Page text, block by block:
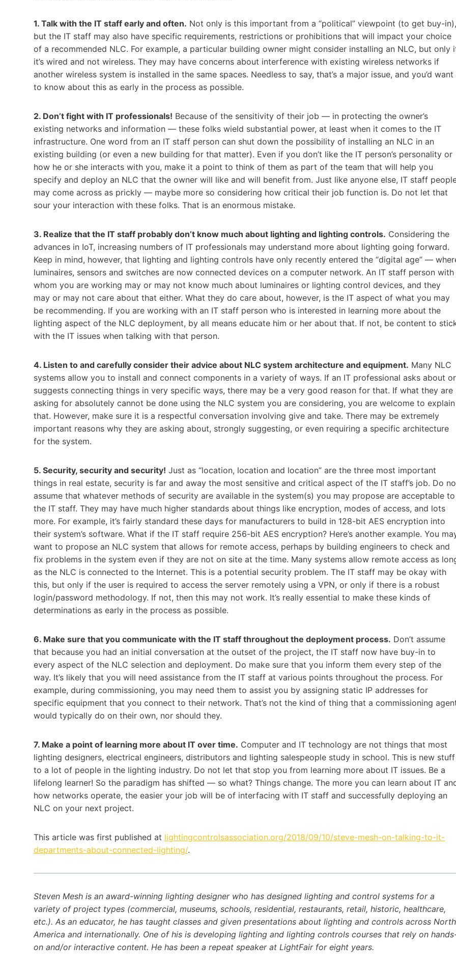
1. Talk with the IT staff early and often. Not only is this important from a “political” viewpoint (to get buy-in),
but the IT staff may also have specific requirements, restrictions or prohibitions that will impact your choice
of a recommended NLC. For example, a particular building owner might consider installing an NLC, but only
it’s wired and not wireless. They may have concerns about interference with existing wireless networks if
another wireless system is installed in the same spaces. Needless to say, that’s a major issue, and you’d want
to know about this as early in the process as possible.
2. Don’t fight with IT professionals! Because of the sensitivity of their job — in protecting the owner’s
existing networks and information — these folks wield substantial power, at least when it comes to the IT
infrastructure. One word from an IT staff person can shut down the possibility of installing an NLC in an
existing building (or even a new building for that matter). Even if you don’t like the IT person’s personality or
how he or she interacts with you, make it a point to think of them as part of the team that will help you
specify and deploy an NLC that the owner will like and will benefit from. Just like anyone else, IT staff
may come across as prickly — maybe more so considering how critical their job function is. Do not let that
sour your interaction with these folks. That is an enormous mistake.
3. Realize that the IT staff probably don’t know much about lighting and lighting controls. Considering the
advances in IoT, increasing numbers of IT professionals may understand more about lighting going forward.
Keep in mind, however, that lighting and lighting controls have only recently entered the “digital age” —
luminaires, sensors and switches are now connected devices on a computer network. An IT staff person with
whom you are working may or may not know much about luminaires or lighting control devices, and they
may or may not care about that either. What they do care about, however, is the IT aspect of what you may
be recommending. If you are working with an IT staff person who is interested in learning more about the
lighting aspect of the NLC deployment, by all means educate him or her about that. If not, be content to
with the IT issues when talking with that person.
4. Listen to and carefully consider their advice about NLC system architecture and equipment. Many NLC
systems allow you to install and connect components in a variety of ways. If an IT professional asks about or
suggests connecting things in very specific ways, there may be a very good reason for that. If what they are
asking for absolutely cannot be done using the NLC system you are considering, you are welcome to explain
that. However, make sure it is a respectful conversation involving give and take. There may be extremely
important reasons why they are asking about, strongly suggesting, or even requiring a specific architecture
for the system.
5. Security, security and security! Just as “location, location and location” are the three most important
things in real estate, security is far and away the most sensitive and critical aspect of the IT staff’s job. Do
assume that whatever methods of security are available in the system(s) you may propose are acceptable to
the IT staff. They may have much higher standards about things like encryption, modes of access, and lots
more. For example, it’s fairly standard these days for manufacturers to build in 128-bit AES encryption into
their system’s software. What if the IT staff require 256-bit AES encryption? Here’s another example. You
want to propose an NLC system that allows for remote access, perhaps by building engineers to check and
fix problems in the system even if they are not on site at the time. Many systems allow remote access as
as the NLC is connected to the Internet. This is a potential security problem. The IT staff may be okay with
this, but only if the user is required to access the server remotely using a VPN, or only if there is a robust
login/password methodology. If not, then this may not work. It’s really essential to make these kinds of
determinations as early in the process as possible.
6. Make sure that you communicate with the IT staff throughout the deployment process. Don’t assume
that because you had an initial conversation at the outset of the project, the IT staff now have buy-in to
every aspect of the NLC selection and deployment. Do make sure that you inform them every step of the
way. It’s likely that you will need assistance from the IT staff at various points throughout the process. For
example, during commissioning, you may need them to assist you by assigning static IP addresses for
specific equipment that you connect to their network. That’s not the kind of thing that a commissioning
would typically do on their own, nor should they.
7. Make a point of learning more about IT over time. Computer and IT technology are not things that most
lighting designers, electrical engineers, distributors and lighting salespeople study in school. This is new stuff
to a lot of people in the lighting industry. Do not let that stop you from learning more about IT issues. Be a
lifelong learner! So the paradigm has shifted — so what? Things change. The more you can learn about IT
how networks operate, the easier your job will be of interfacing with IT staff and successfully deploying an
NLC on your next project.
This article was first published at lightingcontrolsassociation.org/2018/09/10/steve-mesh-on-talking-to-it-
departments-about-connected-lighting/.
Steven Mesh is an award-winning lighting designer who has designed lighting and control systems for a
variety of project types (commercial, museums, schools, residential, restaurants, retail, historic, healthcare,
etc.). As an educator, he has taught classes and given presentations about lighting and controls across North
America and internationally. One of his is developing lighting and lighting controls courses that rely on
on and/or interactive content. He has been a repeat speaker at LightFair for eight years.